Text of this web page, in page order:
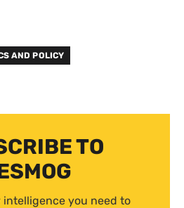
AND POLICY
TO
intelligence you need to